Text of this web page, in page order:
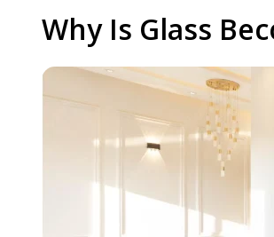
Why Is Glass